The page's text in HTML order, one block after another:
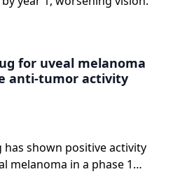
for uveal melanoma
anti-tumor activity
shown positive activity
melanoma in a phase 1